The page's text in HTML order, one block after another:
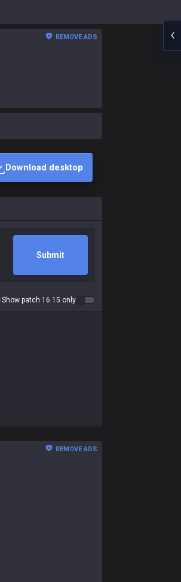
REMOVE ADS
Download desktop
Submit
Show patch 16.15 only
REMOVE ADS